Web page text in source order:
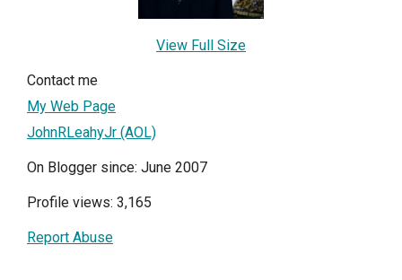
View Full Size
Contact me
My Web Page
JohnRLeahyJr (AOL)
On Blogger since: June 2007
Profile views: 3,165
Report Abuse